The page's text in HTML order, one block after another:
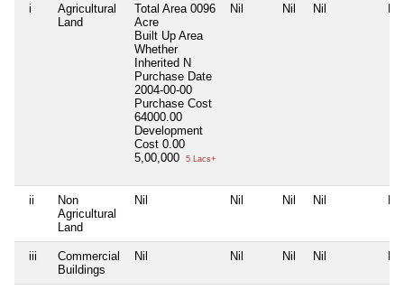
i
Agricultural
Land
Total Area 0096
Acre
Built Up Area
Whether
Inherited N
Purchase Date
2004-00-00
Purchase Cost
64000.00
Development
Cost 0.00
5,00,000
5 Lacs+
Nil Nil Nil
ii
Non
Agricultural
Land
Nil Nil Nil Nil
iii
Commercial
Buildings
Nil Nil Nil Nil